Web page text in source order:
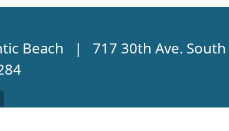
Beach | 717 30th Ave.